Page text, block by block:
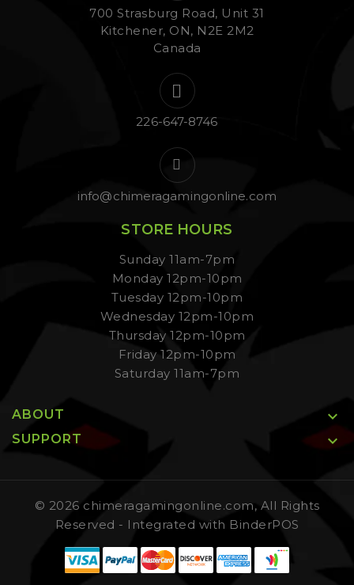
700 Strasburg Road, Unit 31
Kitchener, ON, N2E 2M2
Canada
226-647-8746
info@chimeragamingonline.com
STORE HOURS
Sunday 11am-7pm
Monday 12pm-10pm
Tuesday 12pm-10pm
Wednesday 12pm-10pm
Thursday 12pm-10pm
Friday 12pm-10pm
Saturday 11am-7pm
ABOUT 
SUPPORT 
© 2026 chimeragamingonline.com, All Rights
Reserved - Integrated with BinderPOS